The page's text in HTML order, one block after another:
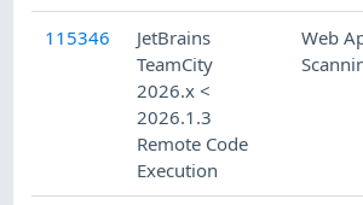
115346
JetBrains
TeamCity
2026.x <
2026.1.3
Remote Code
Execution
Web